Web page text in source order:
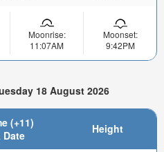
Moonrise:
11:07AM
Moonset:
9:42PM
18 August 2026
(+11)
Date
Height